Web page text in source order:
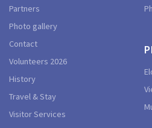
Partners
Photo gallery
Contact
Volunteers 2026
History
Travel & Stay
Visitor Services